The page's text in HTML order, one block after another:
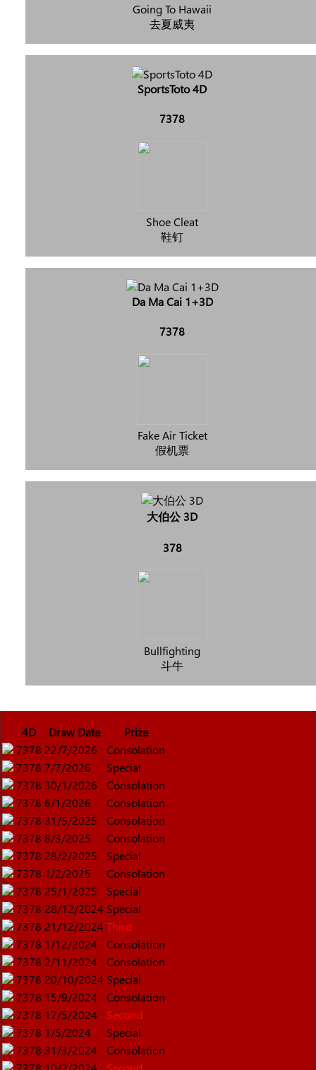
Going To Hawaii
去夏威夷
SportsToto 4D
7378
Shoe Cleat
鞋钉
Da Ma Cai 1+3D
7378
Fake Air Ticket
假机票
大伯公 3D
378
Bullfighting
斗牛
4D Draw Date
Prize
7378 22/7/2026
Consolation
7378 7/7/2026
Special
7378 30/1/2026
Consolation
7378 6/1/2026
Consolation
7378 31/5/2025
Consolation
7378 8/3/2025
Consolation
7378 28/2/2025
Special
7378 1/2/2025
Consolation
7378 25/1/2025
Special
7378 28/12/2024 Special
7378 21/12/2024 Third
7378 1/12/2024
Consolation
7378 2/11/2024
Consolation
7378 20/10/2024 Special
7378 15/9/2024
Consolation
7378 17/5/2024
Second
7378 1/5/2024
Special
7378 31/3/2024
Consolation